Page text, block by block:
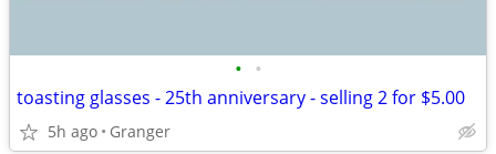
• •
toasting glasses - 25th anniversary - selling 2 for $5.00
5h ago Granger